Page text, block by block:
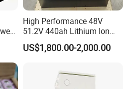
High Performance 48V
51.2V 440ah Lithium Ion
Forklift Battery for Electric
Forklift
US$1,800.00-2,000.00